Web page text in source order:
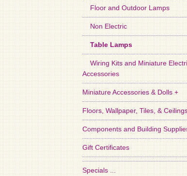
Floor and Outdoor Lamps
Non Electric
Table Lamps
Wiring Kits and Miniature
Accessories
Miniature Accessories & Dolls +
Floors, Wallpaper, Tiles, &
Components and Building
Gift Certificates
Specials ...